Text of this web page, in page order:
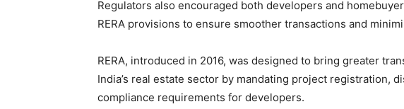
Regulators also encouraged both developers and
RERA provisions to ensure smoother transactions and
RERA, introduced in 2016, was designed to bring greater
India’s real estate sector by mandating project registration,
compliance requirements for developers.